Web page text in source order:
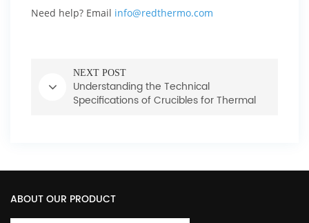
Need help? Email info@redthermo.com
NEXT POST
Understanding the Technical
Specifications of Crucibles for Thermal
ABOUT OUR PRODUCT